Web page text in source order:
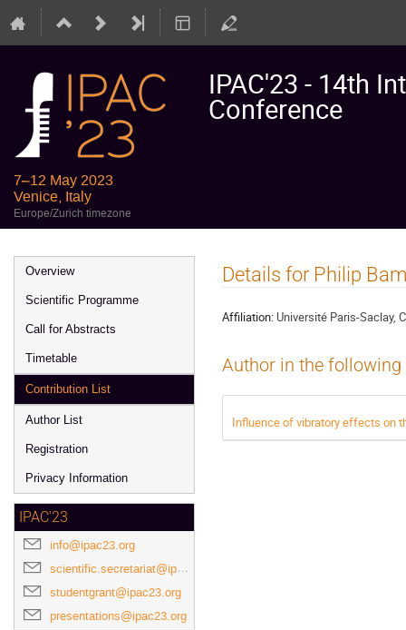
IPAC'23 - 14th
Conference
7–12 May 2023
Venice, Italy
Europe/Zurich timezone
Event
menu
Overview
Scientific Programme
Call for Abstracts
Timetable
Contribution List
Author List
Registration
Privacy Information
IPAC'23
info@ipac23.org
scientific.secretariat@ipac23.org
studentgrant@ipac23.org
presentations@ipac23.org
Details for Philip
Affiliation: Université Paris-Saclay,
Author in the
Influence of vibratory effects on